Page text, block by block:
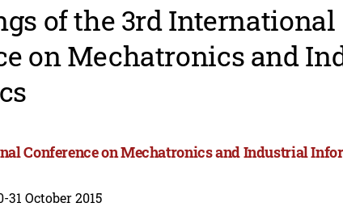
of the 3rd International
on Mechatronics and
Conference on Mechatronics and Industrial
31 October 2015